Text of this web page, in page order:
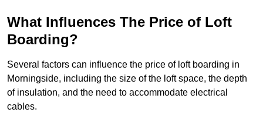
What Influences The Price of Loft
Boarding?
Several factors can influence the price of loft boarding in
Morningside, including the size of the loft space, the depth
of insulation, and the need to accommodate electrical
cables.